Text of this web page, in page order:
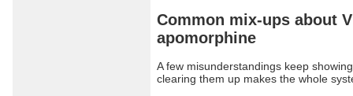
Common mix-ups about
apomorphine
A few misunderstandings keep
clearing them up makes the whole